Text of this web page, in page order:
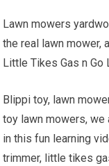
Lawn mowers
the real lawn mower,
Little Tikes Gas n
Blippi toy, lawn
toy lawn mowers, we
in this fun learning
trimmer, little tikes